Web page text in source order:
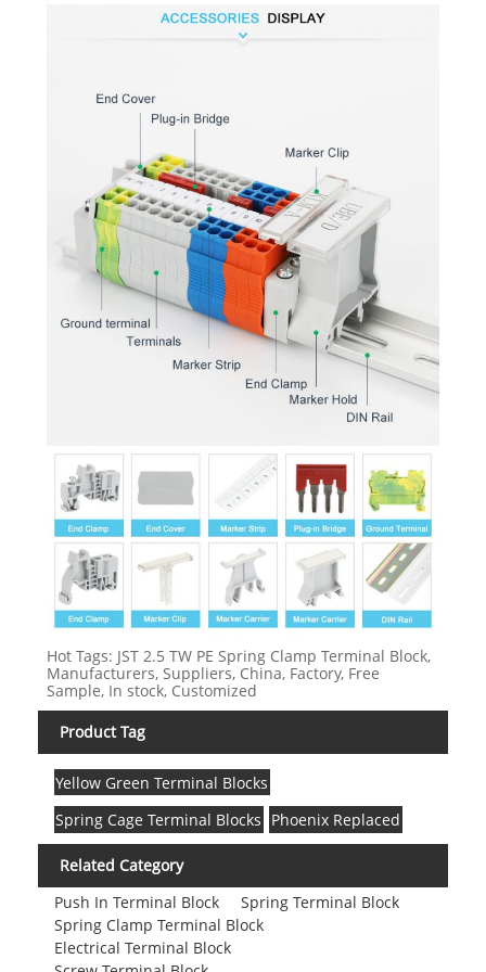
Hot Tags: JST 2.5 TW PE Spring Clamp Terminal Block,
Manufacturers, Suppliers, China, Factory, Free
Sample, In stock, Customized
Product Tag
Yellow Green Terminal Blocks
Spring Cage Terminal Blocks Phoenix Replaced
Related Category
Push In Terminal Block
Spring Terminal Block
Spring Clamp Terminal Block
Electrical Terminal Block